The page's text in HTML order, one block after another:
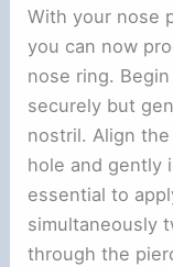
With your nose
you can now
nose ring.
securely but
nostril. Align
hole and gently
essential to
simultaneously
through the